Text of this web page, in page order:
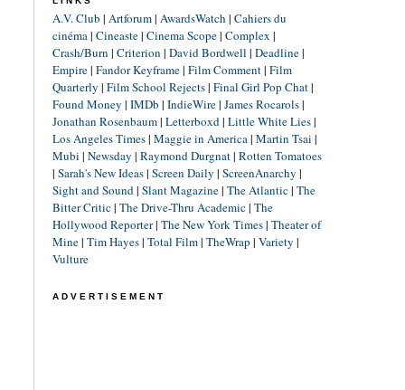
A.V. Club | Artforum| AwardsWatch | Cahiers du
cinéma| Cineaste| Cinema Scope| Complex |
Crash/Burn | Criterion | David Bordwell | Deadline|
Empire| Fandor Keyframe| Film Comment| Film
Quarterly | Film School Rejects| Final Girl Pop Chat|
Found Money | IMDb | IndieWire| James Rocarols|
Jonathan Rosenbaum| Letterboxd| Little White Lies|
Los Angeles Times| Maggie in America| Martin Tsai |
Mubi | Newsday | Raymond Durgnat| Rotten Tomatoes
| Sarah's New Ideas| Screen Daily | ScreenAnarchy |
Sight and Sound| Slant Magazine| The Atlantic| The
Bitter Critic| The Drive-Thru Academic| The
Hollywood Reporter| The New York Times| Theater of
Mine| Tim Hayes| Total Film| TheWrap | Variety |
Vulture
ADVERTISEMENT